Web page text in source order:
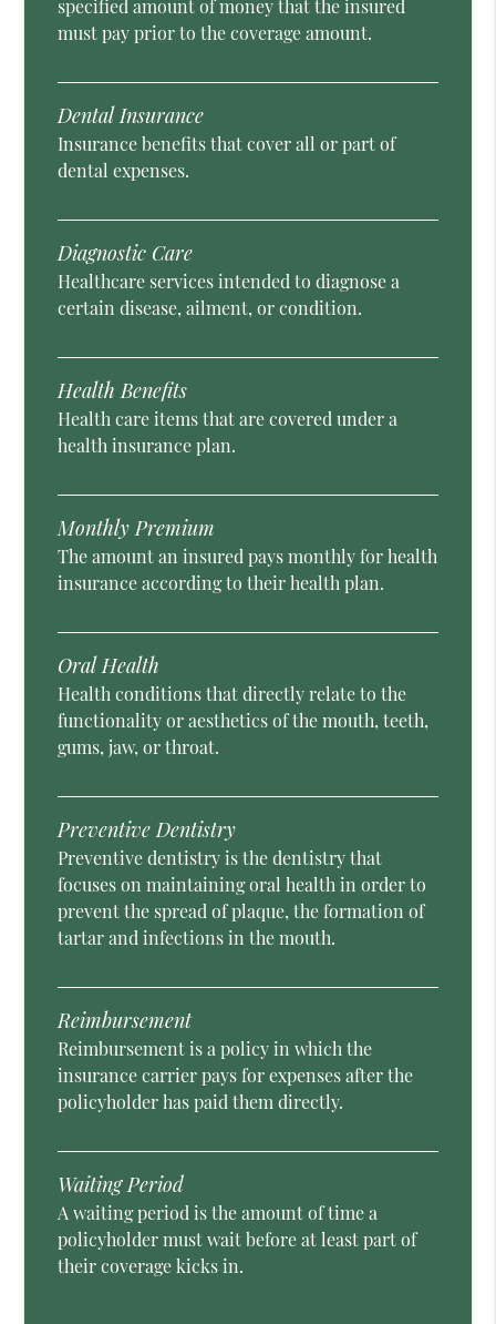
specified amount of money that the insured
must pay prior to the coverage amount.
Dental Insurance
Insurance benefits that cover all or part of
dental expenses.
Diagnostic Care
Healthcare services intended to diagnose a
certain disease, ailment, or condition.
Health Benefits
Health care items that are covered under a
health insurance plan.
Monthly Premium
The amount an insured pays monthly for health
insurance according to their health plan.
Oral Health
Health conditions that directly relate to the
functionality or aesthetics of the mouth, teeth,
gums, jaw, or throat.
Preventive Dentistry
Preventive dentistry is the dentistry that
focuses on maintaining oral health in order to
prevent the spread of plaque, the formation of
tartar and infections in the mouth.
Reimbursement
Reimbursement is a policy in which the
insurance carrier pays for expenses after the
policyholder has paid them directly.
Waiting Period
A waiting period is the amount of time a
policyholder must wait before at least part of
their coverage kicks in.